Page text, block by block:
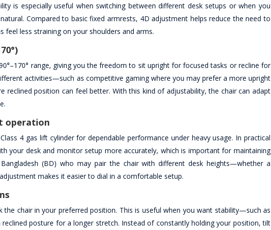
is especially useful when switching between different desk setups or when you
Compared to basic fixed armrests, 4D adjustment helps reduce the need to
feel less straining on your shoulders and arms.
range, giving you the freedom to sit upright for focused tasks or recline for
activities—such as competitive gaming where you may prefer a more upright
reclined position can feel better. With this kind of adjustability, the chair can adapt
operation
4 gas lift cylinder for dependable performance under heavy usage. In practical
your desk and monitor setup more accurately, which is important for maintaining
(BD) who may pair the chair with different desk heights—whether a
makes it easier to dial in a comfortable setup.
chair in your preferred position. This is useful when you want stability—such as
posture for a longer stretch. Instead of constantly holding your position, tilt